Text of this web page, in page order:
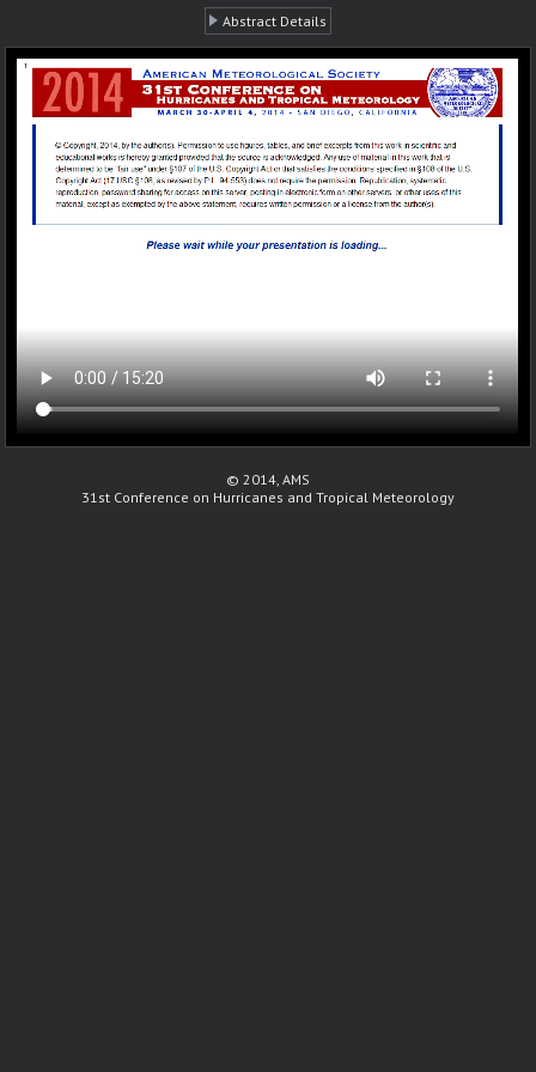
Abstract Details
© 2014, AMS
31st Conference on Hurricanes and Tropical Meteorology